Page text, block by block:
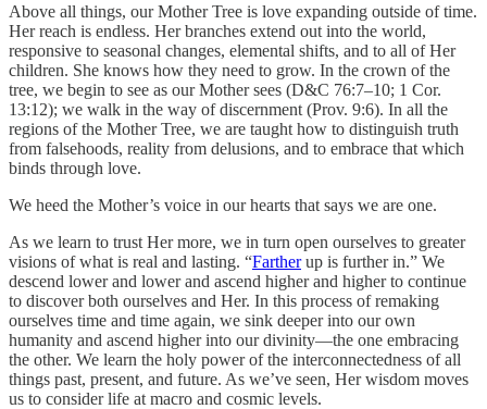
Above all things, our Mother Tree is love expanding outside of time.
Her reach is endless. Her branches extend out into the world,
responsive to seasonal changes, elemental shifts, and to all of Her
children. She knows how they need to grow. In the crown of the
tree, we begin to see as our Mother sees (D&C 76:7–10; 1 Cor.
13:12); we walk in the way of discernment (Prov. 9:6). In all the
regions of the Mother Tree, we are taught how to distinguish truth
from falsehoods, reality from delusions, and to embrace that which
binds through love.
We heed the Mother’s voice in our hearts that says we are one.
As we learn to trust Her more, we in turn open ourselves to greater
visions of what is real and lasting. “Fartherup is further in.” We
descend lower and lower and ascend higher and higher to continue
to discover both ourselves and Her. In this process of remaking
ourselves time and time again, we sink deeper into our own
humanity and ascend higher into our divinity—the one embracing
the other. We learn the holy power of the interconnectedness of all
things past, present, and future. As we’ve seen, Her wisdom moves
us to consider life at macro and cosmic levels.